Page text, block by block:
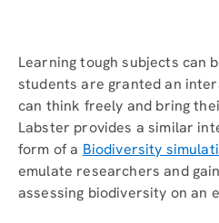
Learning tough subjects can
students are granted an
can think freely and bring
Labster provides a similar
form of a Biodiversity
emulate researchers and
assessing biodiversity on an